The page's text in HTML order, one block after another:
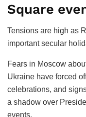
Square
Tensions are high as
important secular
Fears in Moscow
Ukraine have forced
celebrations, and
a shadow over
events.